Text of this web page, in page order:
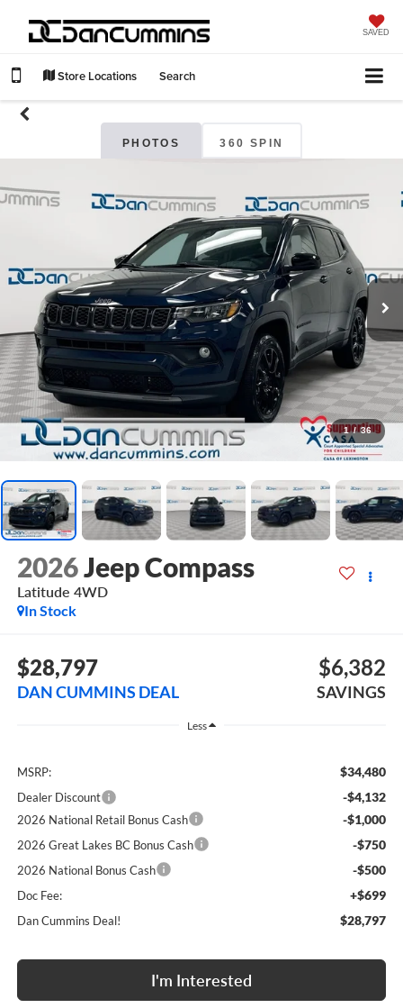
SAVED
Store Locations Search
PHOTOS 360 SPIN
1 / 36
2026Jeep Compass
Latitude 4WD
In Stock
$28,797
DAN CUMMINS DEAL
$6,382
SAVINGS
Less
MSRP: $34,480
Dealer Discount -$4,132
2026 National Retail Bonus Cash -$1,000
2026 Great Lakes BC Bonus Cash -$750
2026 National Bonus Cash -$500
Doc Fee: +$699
Dan Cummins Deal! $28,797
I'm Interested